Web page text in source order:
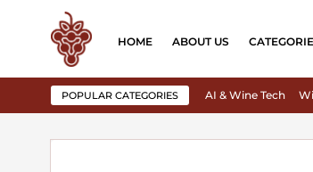
HOME ABOUT US
POPULAR CATEGORIES AI & Wine Tech